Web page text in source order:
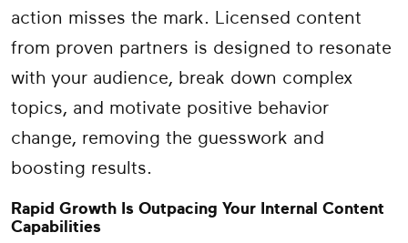
action misses the mark. Licensed content
from proven partners is designed to resonate
with your audience, break down complex
topics, and motivate positive behavior
change, removing the guesswork and
boosting results.
Rapid Growth Is Outpacing Your Internal Content
Capabilities